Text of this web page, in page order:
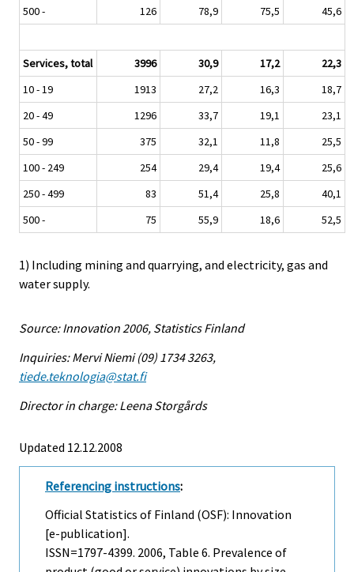
500 -
126 78,9 75,5 45,6
Services, total 3996 30,9 17,2
22,3
10 - 19
1913 27,2 16,3
18,7
20 - 49
1296 33,7 19,1
23,1
50 - 99
375 32,1 11,8
25,5
100 - 249
254 29,4 19,4
25,6
250 - 499
83 51,4 25,8
40,1
500 -
75 55,9 18,6 52,5
1) Including mining and quarrying, and electricity, gas and
water supply.
Source: Innovation 2006, Statistics Finland
Inquiries: Mervi Niemi (09) 1734 3263,
tiede.teknologia@stat.fi
Director in charge: Leena Storgårds
Updated 12.12.2008
Referencing instructions:
Official Statistics of Finland (OSF): Innovation
[e-publication].
ISSN=1797-4399. 2006, Table 6. Prevalence of